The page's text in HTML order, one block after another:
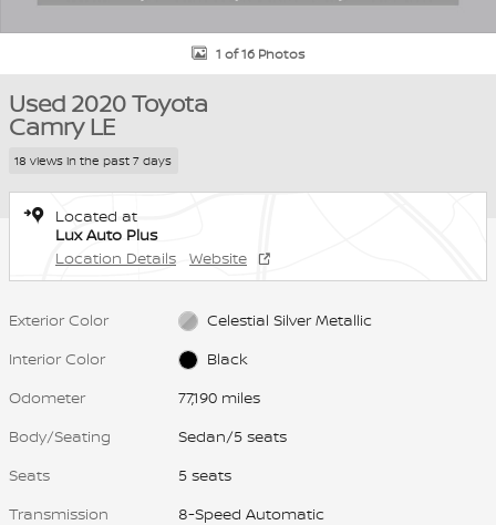
1 of 16 Photos
Used 2020 Toyota
Camry LE
18 views in the past 7 days
Located at
Lux Auto Plus
Location Details
Website
Exterior Color
Celestial Silver Metallic
Interior Color
Black
Odometer
77,190 miles
Body/Seating
Sedan/5 seats
Seats
5 seats
Transmission
8-Speed Automatic